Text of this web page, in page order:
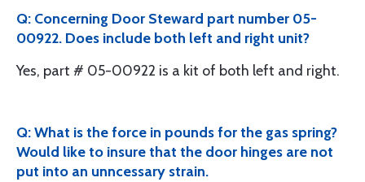
Q: Concerning Door Steward part number 05-
00922. Does include both left and right unit?
Yes, part # 05-00922 is a kit of both left and right.
Q: What is the force in pounds for the gas spring?
Would like to insure that the door hinges are not
put into an unncessary strain.